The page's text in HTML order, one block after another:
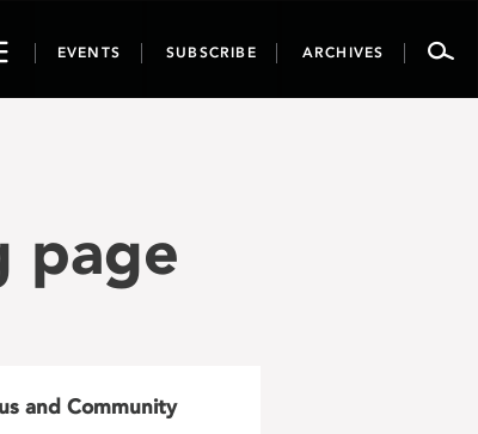
EVENTS SUBSCRIBE ARCHIVES
page
and Community